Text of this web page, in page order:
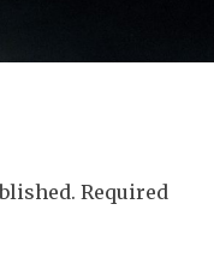
Required